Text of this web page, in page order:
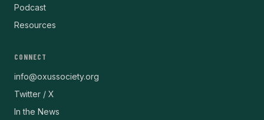
Podcast
Resources
CONNECT
info@oxussociety.org
Twitter / X
In the News